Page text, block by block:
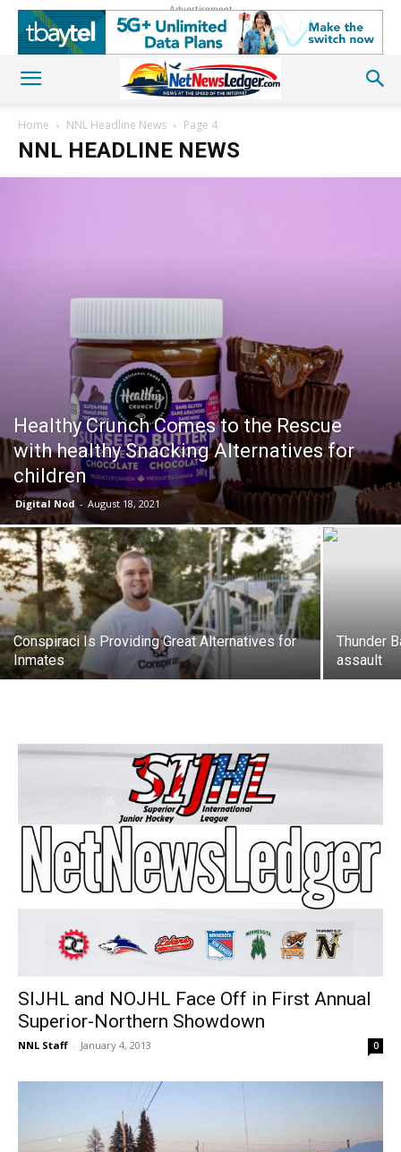
Advertisement
Home NNL Headline News Page 4
NNL HEADLINE NEWS
Healthy Crunch Comes to the Rescue
with healthy Snacking Alternatives for
children
Digital Nod - August 18, 2021
Conspiraci Is Providing Great Alternatives for
Inmates
Thunder
assault
SIJHL and NOJHL Face Off in First Annual
Superior-Northern Showdown
NNL Staff - January 4, 2013 0